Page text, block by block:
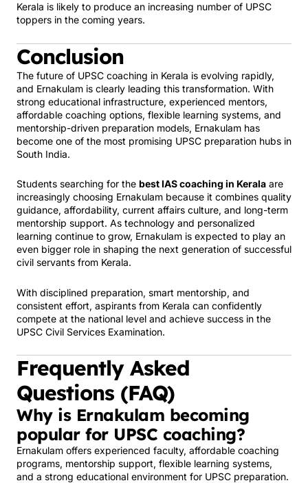
Kerala is likely to produce an increasing number of UPSC
toppers in the coming years.
Conclusion
The future of UPSC coaching in Kerala is evolving rapidly,
and Ernakulam is clearly leading this transformation. With
strong educational infrastructure, experienced mentors,
affordable coaching options, flexible learning systems, and
mentorship-driven preparation models, Ernakulam has
become one of the most promising UPSC preparation hubs in
South India.
Students searching for the best IAS coaching in Kerala are
increasingly choosing Ernakulam because it combines quality
guidance, affordability, current affairs culture, and long-term
mentorship support. As technology and personalized
learning continue to grow, Ernakulam is expected to play an
even bigger role in shaping the next generation of successful
civil servants from Kerala.
With disciplined preparation, smart mentorship, and
consistent effort, aspirants from Kerala can confidently
compete at the national level and achieve success in the
UPSC Civil Services Examination.
Frequently Asked
Questions (FAQ)
Why is Ernakulam becoming
popular for UPSC coaching?
Ernakulam offers experienced faculty, affordable coaching
programs, mentorship support, flexible learning systems,
and a strong educational environment for UPSC preparation.